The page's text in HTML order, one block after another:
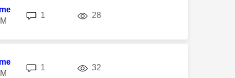
1 28
1 32